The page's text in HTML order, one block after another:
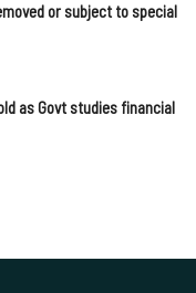
or subject to special
as Govt studies financial